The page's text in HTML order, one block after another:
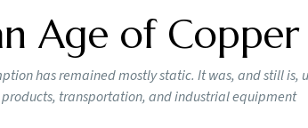
Age of Copper
has remained mostly static. It was, and still
transportation, and industrial equipment